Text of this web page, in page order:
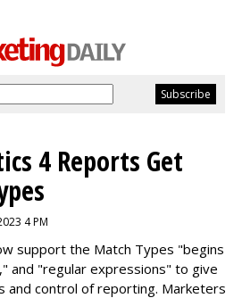
4 Reports Get
4 PM
support the Match Types "begins
and "regular expressions" to give
and control of reporting. Marketers